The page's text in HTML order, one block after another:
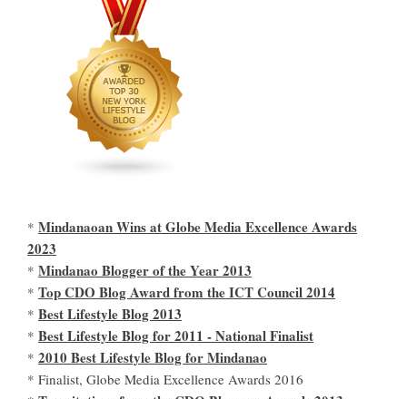
* Mindanaoan Wins at Globe Media Excellence Awards
2023
* Mindanao Blogger of the Year 2013
* Top CDO Blog Award from the ICT Council 2014
* Best Lifestyle Blog 2013
* Best Lifestyle Blog for 2011 - National Finalist
* 2010 Best Lifestyle Blog for Mindanao
* Finalist, Globe Media Excellence Awards 2016